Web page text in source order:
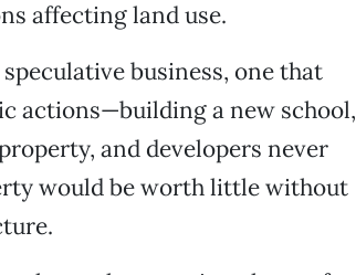
affecting land use.
business, one that
actions—building a new school,
and developers never
would be worth little without